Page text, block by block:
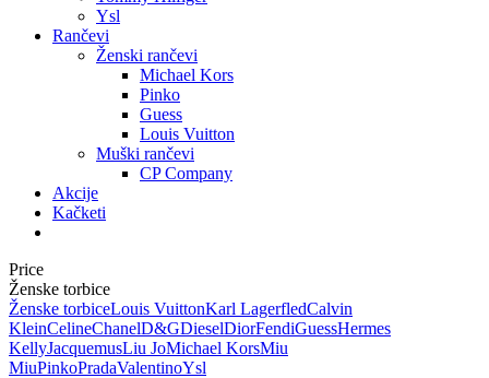
Ysl
Rančevi
Ženski rančevi
Michael Kors
Pinko
Guess
Louis Vuitton
Muški rančevi
CP Company
Akcije
Kačketi
Price
Ženske torbice
Ženske torbiceLouis VuittonKarl LagerfledCalvin
KleinCelineChanelD&GDieselDiorFendiGuessHermes
KellyJacquemusLiu JoMichael KorsMiu
MiuPinkoPradaValentinoYsl